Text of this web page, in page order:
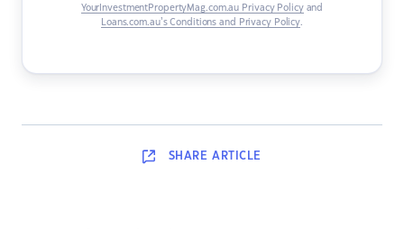
YourInvestmentPropertyMag.com.au Privacy Policyand
Loans.com.au’s Conditions and Privacy Policy.
SHARE ARTICLE